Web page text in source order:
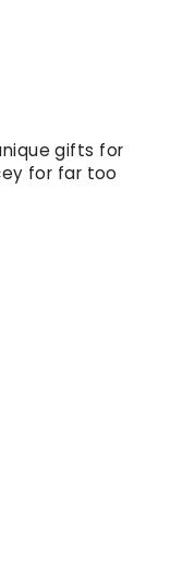
gifts for
for far too